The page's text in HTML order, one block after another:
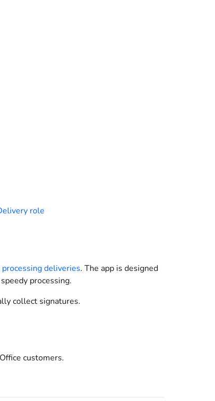
role
deliveries. The app is designed
processing.
collect signatures.
customers.